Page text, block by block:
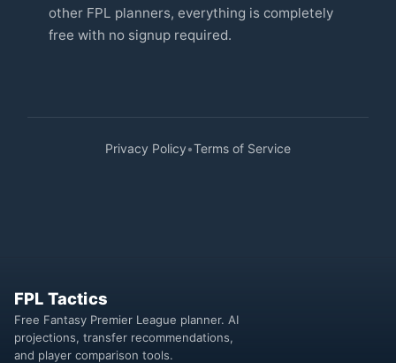
other FPL planners, everything is completely
free with no signup required.
Privacy Policy•Terms of Service
FPL Tactics
Free Fantasy Premier League planner. AI
projections, transfer recommendations,
and player comparison tools.